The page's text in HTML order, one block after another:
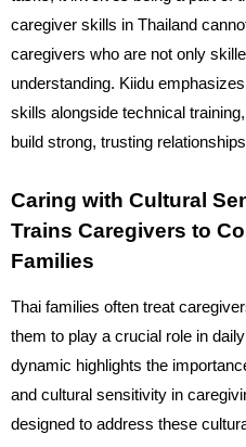
caregiver skills in Thailand
caregivers who are not only
understanding. Kiidu
skills alongside technical
build strong, trusting
Caring with Cultural
Trains Caregivers to
Families
Thai families often treat
them to play a crucial role in
dynamic highlights the
and cultural sensitivity in
designed to address these